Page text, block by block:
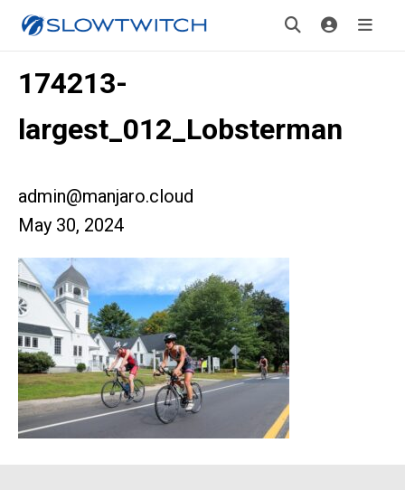
174213-
largest_012_Lobsterman
admin@manjaro.cloud
May 30, 2024